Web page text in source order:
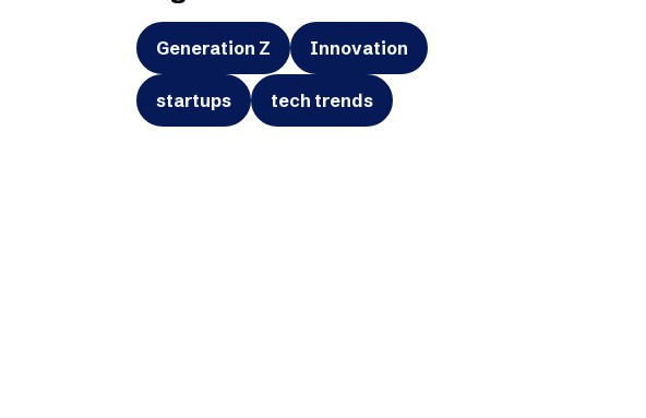
Generation Z Innovation
startups tech trends